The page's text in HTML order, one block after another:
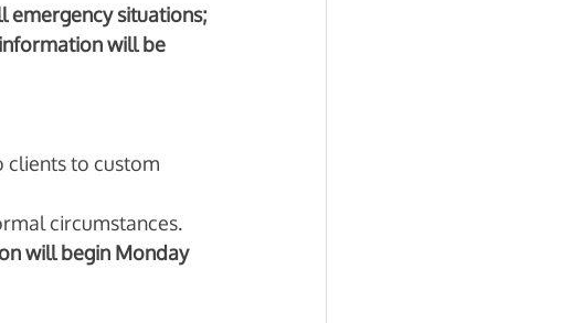
emergency situations;
will be
to custom
circumstances.
will begin Monday